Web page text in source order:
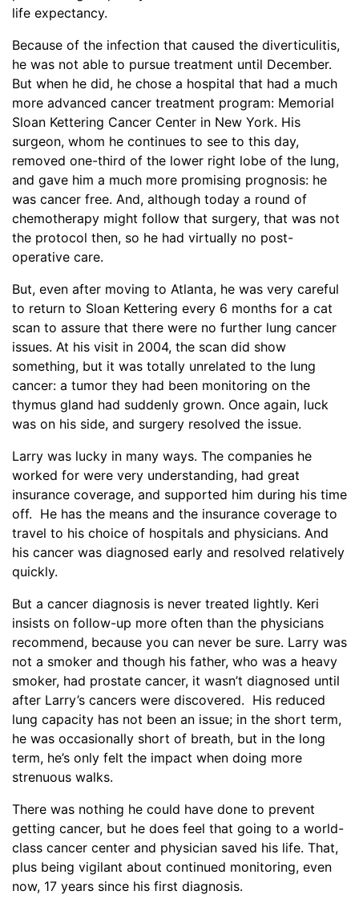
life expectancy.
Because of the infection that caused the diverticulitis,
he was not able to pursue treatment until December.
But when he did, he chose a hospital that had a much
more advanced cancer treatment program: Memorial
Sloan Kettering Cancer Center in New York. His
surgeon, whom he continues to see to this day,
removed one-third of the lower right lobe of the lung,
and gave him a much more promising prognosis: he
was cancer free. And, although today a round of
chemotherapy might follow that surgery, that was not
the protocol then, so he had virtually no post-
operative care.
But, even after moving to Atlanta, he was very careful
to return to Sloan Kettering every 6 months for a cat
scan to assure that there were no further lung cancer
issues. At his visit in 2004, the scan did show
something, but it was totally unrelated to the lung
cancer: a tumor they had been monitoring on the
thymus gland had suddenly grown. Once again, luck
was on his side, and surgery resolved the issue.
Larry was lucky in many ways. The companies he
worked for were very understanding, had great
insurance coverage, and supported him during his time
off. He has the means and the insurance coverage to
travel to his choice of hospitals and physicians. And
his cancer was diagnosed early and resolved relatively
quickly.
But a cancer diagnosis is never treated lightly. Keri
insists on follow-up more often than the physicians
recommend, because you can never be sure. Larry was
not a smoker and though his father, who was a heavy
smoker, had prostate cancer, it wasn’t diagnosed until
after Larry’s cancers were discovered. His reduced
lung capacity has not been an issue; in the short term,
he was occasionally short of breath, but in the long
term, he’s only felt the impact when doing more
strenuous walks.
There was nothing he could have done to prevent
getting cancer, but he does feel that going to a world-
class cancer center and physician saved his life. That,
plus being vigilant about continued monitoring, even
now, 17 years since his first diagnosis.